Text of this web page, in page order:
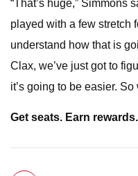
“That’s huge,” Simmons
played with a few stretch
understand how that is
Clax, we’ve just got to
it’s going to be easier. So
Get seats. Earn